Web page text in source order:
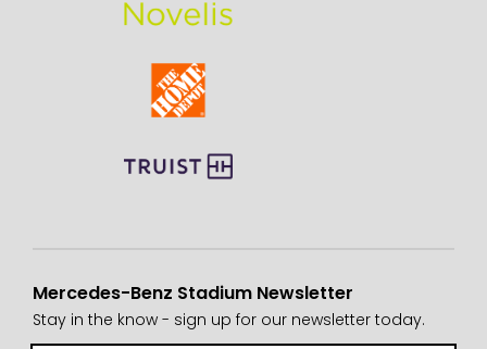
Mercedes-Benz Stadium Newsletter
Stay in the know - sign up for our newsletter today.